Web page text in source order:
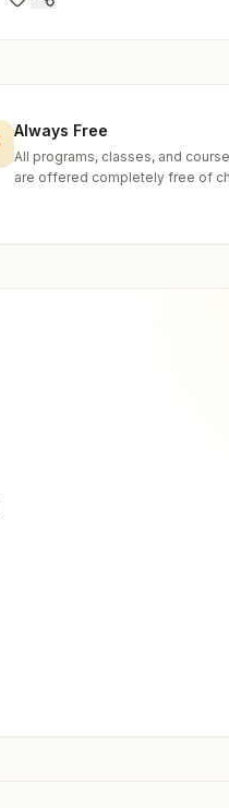
Always Free
All programs, classes, and
are offered completely free of